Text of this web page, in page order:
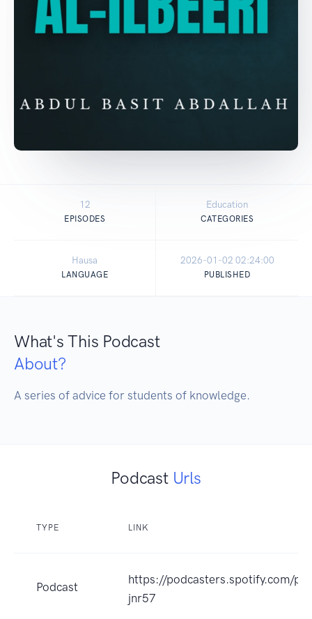
12
EPISODES
Education
CATEGORIES
Hausa
LANGUAGE
2026-01-02 02:24:00
PUBLISHED
What's This Podcast
About?
A series of advice for students of knowledge.
Podcast Urls
TYPE LINK
Podcast
https://podcasters.spotify.com/
jnr57